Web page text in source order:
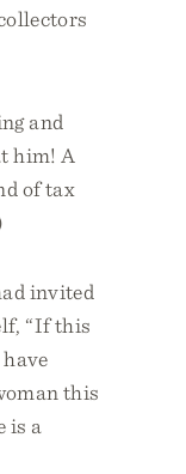
and
him! A
of tax
invited
“If this
this
is a